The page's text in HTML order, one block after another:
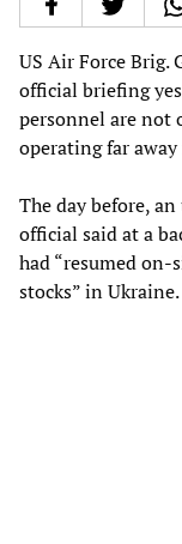
US Air Force Brig.
official briefing
personnel are not
operating far
The day before,
official said at a
had “resumed on-
stocks” in Ukraine.